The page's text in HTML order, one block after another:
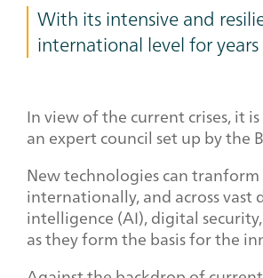
With its intensive and
international level for
In view of the current crises, it
an expert council set up by the
New technologies can
internationally, and across vast
intelligence (AI), digital
as they form the basis for the